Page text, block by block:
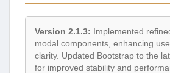
Version 2.1.3: Implemented
modal components, enhancing
clarity. Updated Bootstrap to the
for improved stability and